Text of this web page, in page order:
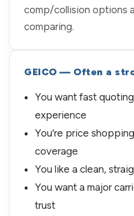
comp/collision options
comparing.
GEICO — Often a
You want fast
experience
You’re price
coverage
You like a clean,
You want a major
trust